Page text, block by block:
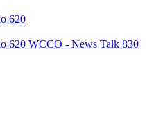
620
620 WCCO - News Talk 830